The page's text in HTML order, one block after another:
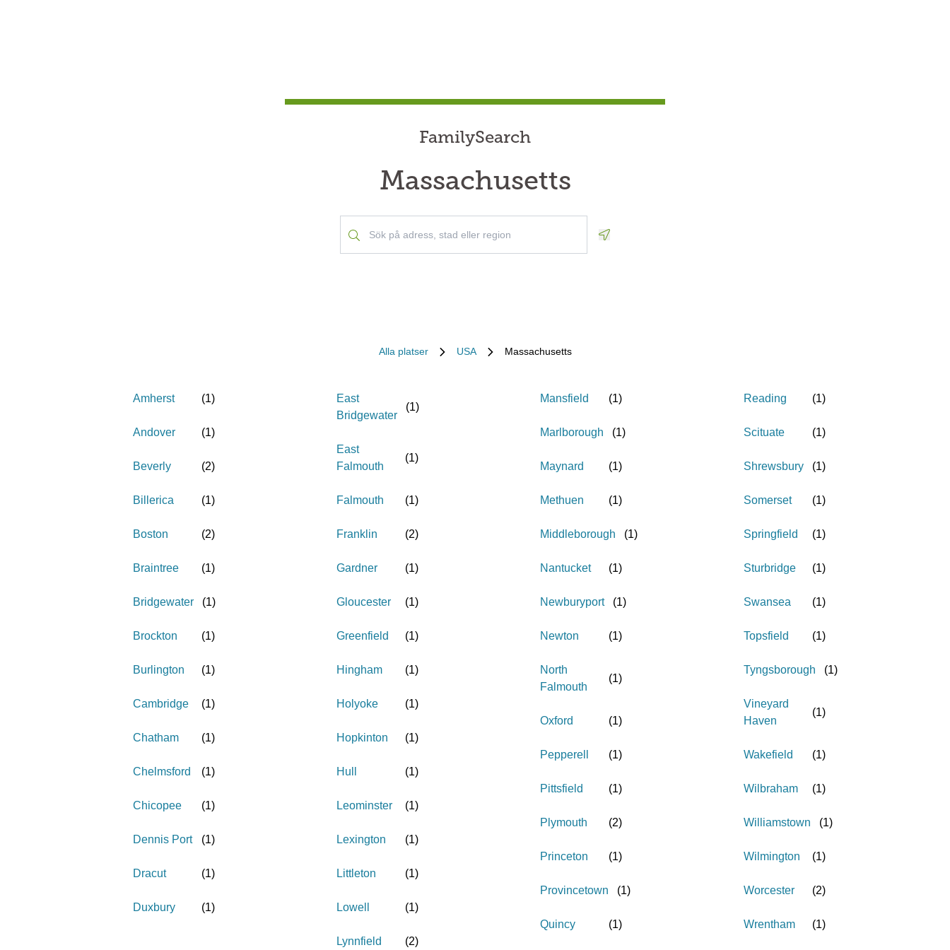
FamilySearch
Massachusetts
Alla platser USA Massachusetts
Amherst (1)
Andover (1)
Beverly (2)
Billerica (1)
Boston (2)
Braintree (1)
Bridgewater (1)
Brockton (1)
Burlington (1)
Cambridge (1)
Chatham (1)
Chelmsford (1)
Chicopee (1)
Dennis Port (1)
Dracut (1)
Duxbury (1)
East
Bridgewater
(1)
East
Falmouth
(1)
Falmouth (1)
Franklin (2)
Gardner (1)
Gloucester (1)
Greenfield (1)
Hingham (1)
Holyoke (1)
Hopkinton (1)
Hull (1)
Leominster (1)
Lexington (1)
Littleton (1)
Lowell (1)
Lynnfield (2)
Mansfield (1)
Marlborough (1)
Maynard (1)
Methuen (1)
Middleborough (1)
Nantucket (1)
Newburyport (1)
Newton (1)
North
Falmouth
(1)
Oxford (1)
Pepperell (1)
Pittsfield (1)
Plymouth (2)
Princeton (1)
Provincetown (1)
Quincy (1)
Reading (1)
Scituate (1)
Shrewsbury (1)
Somerset (1)
Springfield (1)
Sturbridge (1)
Swansea (1)
Topsfield (1)
Tyngsborough (1)
Vineyard
Haven
(1)
Wakefield (1)
Wilbraham (1)
Williamstown (1)
Wilmington (1)
Worcester (2)
Wrentham (1)